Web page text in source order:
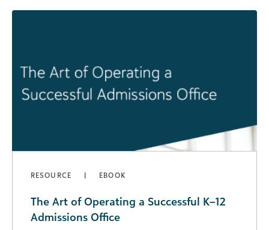
RESOURCE EBOOK
The Art of Operating a Successful K–12
Admissions Office